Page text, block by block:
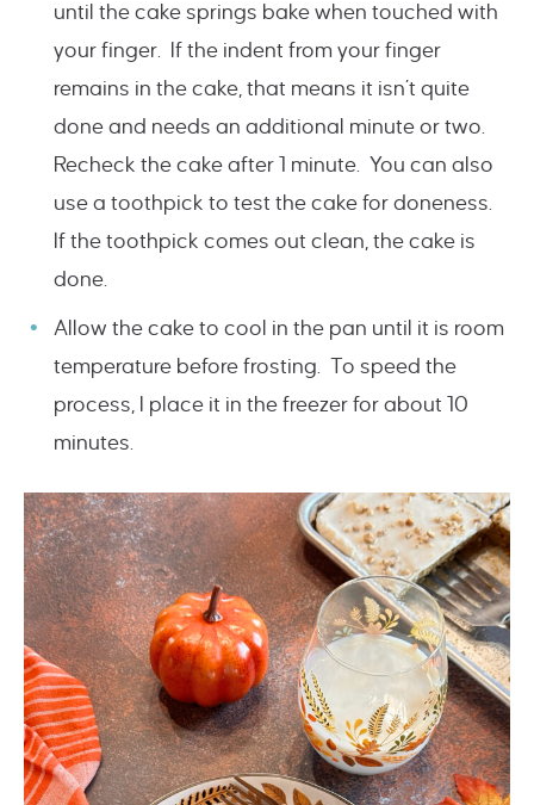
until the cake springs bake when touched with
your finger. If the indent from your finger
remains in the cake, that means it isn’t quite
done and needs an additional minute or two.
Recheck the cake after 1 minute. You can also
use a toothpick to test the cake for doneness.
If the toothpick comes out clean, the cake is
done.
Allow the cake to cool in the pan until it is room
temperature before frosting. To speed the
process, I place it in the freezer for about 10
minutes.